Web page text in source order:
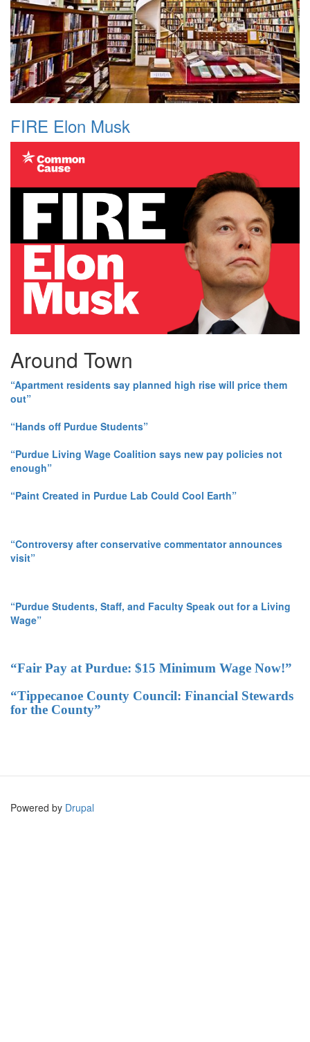
FIRE Elon Musk
Around Town
“Apartment residents say planned high rise will price them
out”
“Hands off Purdue Students”
“Purdue Living Wage Coalition says new pay policies not
enough”
“Paint Created in Purdue Lab Could Cool Earth”
“Controversy after conservative commentator announces
visit”
“Purdue Students, Staff, and Faculty Speak out for a Living
Wage”
“Fair Pay at Purdue: $15 Minimum Wage Now!”
“Tippecanoe County Council: Financial Stewards
for the County”
Powered by Drupal